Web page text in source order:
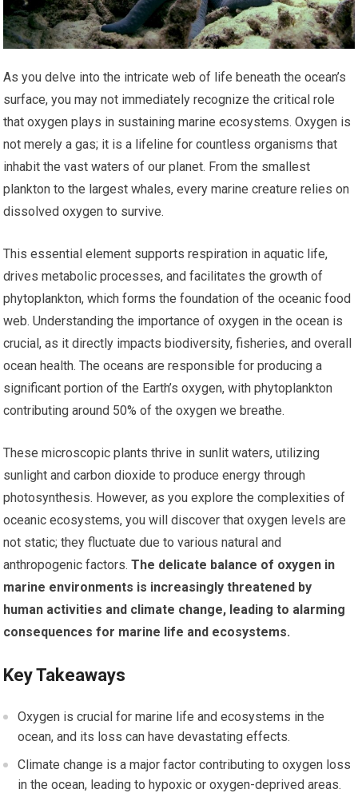
As you delve into the intricate web of life beneath the ocean’s
surface, you may not immediately recognize the critical role
that oxygen plays in sustaining marine ecosystems. Oxygen is
not merely a gas; it is a lifeline for countless organisms that
inhabit the vast waters of our planet. From the smallest
plankton to the largest whales, every marine creature relies on
dissolved oxygen to survive.
This essential element supports respiration in aquatic life,
drives metabolic processes, and facilitates the growth of
phytoplankton, which forms the foundation of the oceanic food
web. Understanding the importance of oxygen in the ocean is
crucial, as it directly impacts biodiversity, fisheries, and overall
ocean health. The oceans are responsible for producing a
significant portion of the Earth’s oxygen, with phytoplankton
contributing around 50% of the oxygen we breathe.
These microscopic plants thrive in sunlit waters, utilizing
sunlight and carbon dioxide to produce energy through
photosynthesis. However, as you explore the complexities of
oceanic ecosystems, you will discover that oxygen levels are
not static; they fluctuate due to various natural and
anthropogenic factors. The delicate balance of oxygen in
marine environments is increasingly threatened by
human activities and climate change, leading to alarming
consequences for marine life and ecosystems.
Key Takeaways
Oxygen is crucial for marine life and ecosystems in the
ocean, and its loss can have devastating effects.
Climate change is a major factor contributing to oxygen loss
in the ocean, leading to hypoxic or oxygen-deprived areas.